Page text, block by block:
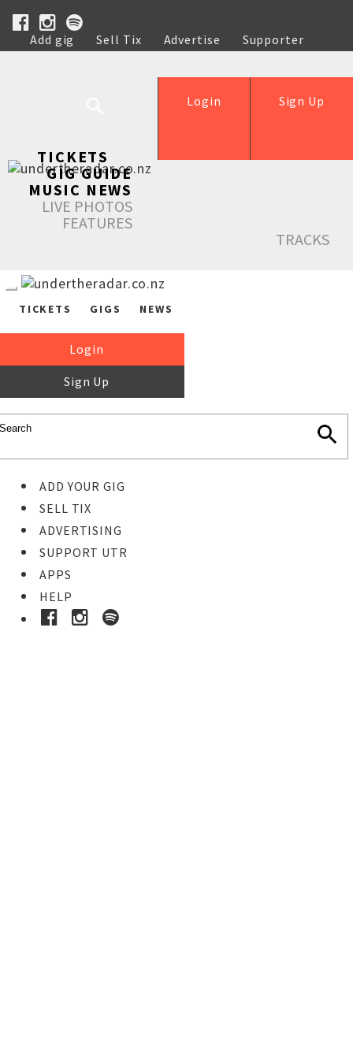
Add gig Sell Tix Advertise
Supporter
Help
Sign Up
Login
TICKETS
GIG GUIDE
MUSIC NEWS
LIVE PHOTOS
FEATURES
TRACKS
TICKETS GIGS NEWS
Login
Sign Up
ADD YOUR GIG
SELL TIX
ADVERTISING
SUPPORT UTR
APPS
HELP